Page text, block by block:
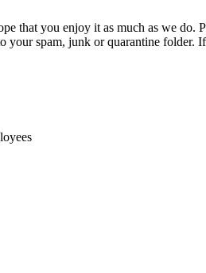
that you enjoy it as much as we do.
your spam, junk or quarantine folder.